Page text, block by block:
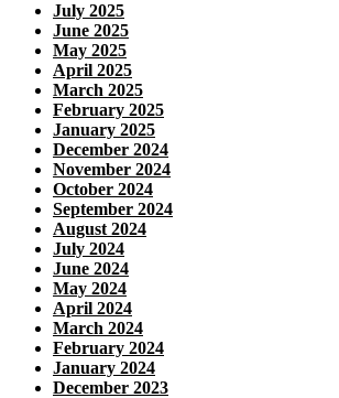
July 2025
June 2025
May 2025
April 2025
March 2025
February 2025
January 2025
December 2024
November 2024
October 2024
September 2024
August 2024
July 2024
June 2024
May 2024
April 2024
March 2024
February 2024
January 2024
December 2023